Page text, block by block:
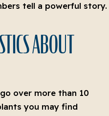
tell a powerful story.
ABOUT
over more than 10
you may find